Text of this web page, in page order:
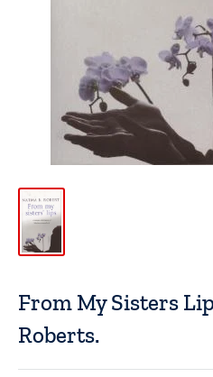
From My Sisters
Roberts.